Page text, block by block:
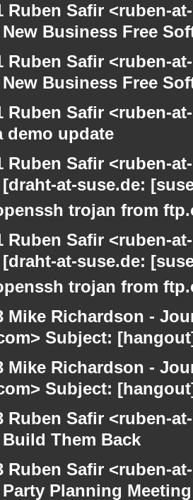
Ruben Safir <ruben-
Business Free
Ruben Safir <ruben-
Business Free
Ruben Safir <ruben-
demo update
Ruben Safir <ruben-
at-suse.de:
trojan from
Ruben Safir <ruben-
at-suse.de:
trojan from
Mike Richardson -
Subject:
Mike Richardson -
Subject:
Ruben Safir <ruben-
Them Back
Ruben Safir <ruben-
Planning Meeting